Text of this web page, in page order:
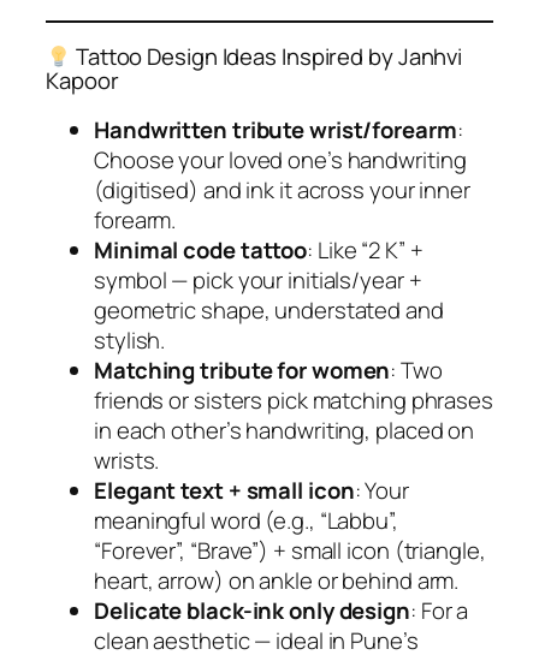
Tattoo Design Ideas Inspired by Janhvi
Kapoor
Handwritten tribute wrist/forearm:
Choose your loved one’s handwriting
(digitised) and ink it across your inner
forearm.
Minimal code tattoo: Like “2 K” +
symbol — pick your initials/year +
geometric shape, understated and
stylish.
Matching tribute for women: Two
friends or sisters pick matching phrases
in each other’s handwriting, placed on
wrists.
Elegant text + small icon: Your
meaningful word (e.g., “Labbu”,
“Forever”, “Brave”) + small icon (triangle,
heart, arrow) on ankle or behind arm.
Delicate black-ink only design: For a
clean aesthetic — ideal in Pune’s